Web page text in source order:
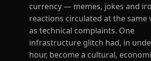
currency — memes, jokes and
reactions circulated at the same
as technical complaints. One
infrastructure glitch had, in
hour, become a cultural,